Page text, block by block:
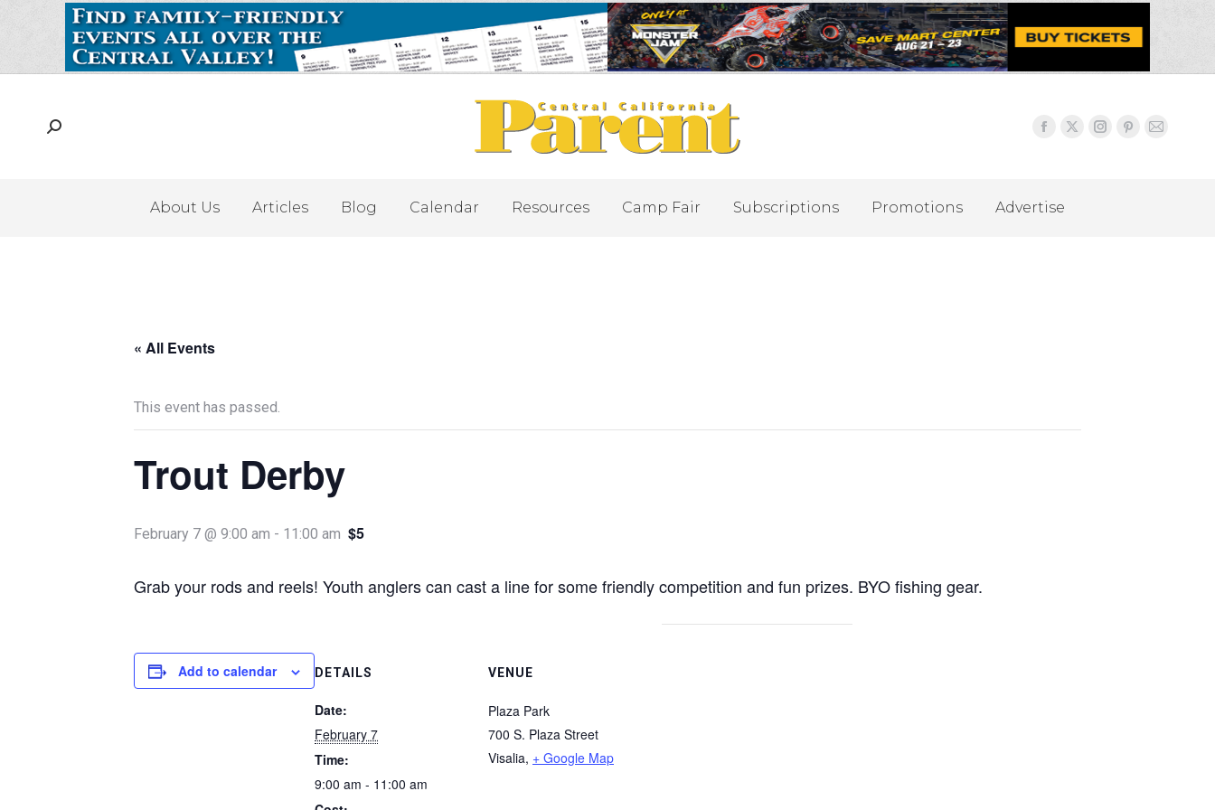
About Us Articles Blog Calendar Resources Camp Fair Subscriptions Promotions Advertise
« All Events
This event has passed.
Trout Derby
February 7 @ 9:00 am - 11:00 am $5
Grab your rods and reels! Youth anglers can cast a line for some friendly competition and fun prizes. BYO fishing gear.
Add to calendar DETAILS
Date:
February 7
Time:
9:00 am - 11:00 am
VENUE
Plaza Park
700 S. Plaza Street
Visalia, + Google Map